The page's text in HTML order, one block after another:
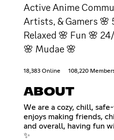
Active Anime
Artists, & Gamers 🌸
Relaxed 🌸 Fun 🌸
🌸 Mudae 🌸
18,383 Online 108,220
ABOUT
We are a cozy, chill,
enjoys making friends,
and overall, having fun
✨